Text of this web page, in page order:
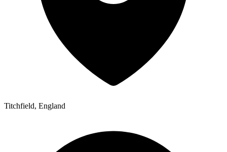
Titchfield, England